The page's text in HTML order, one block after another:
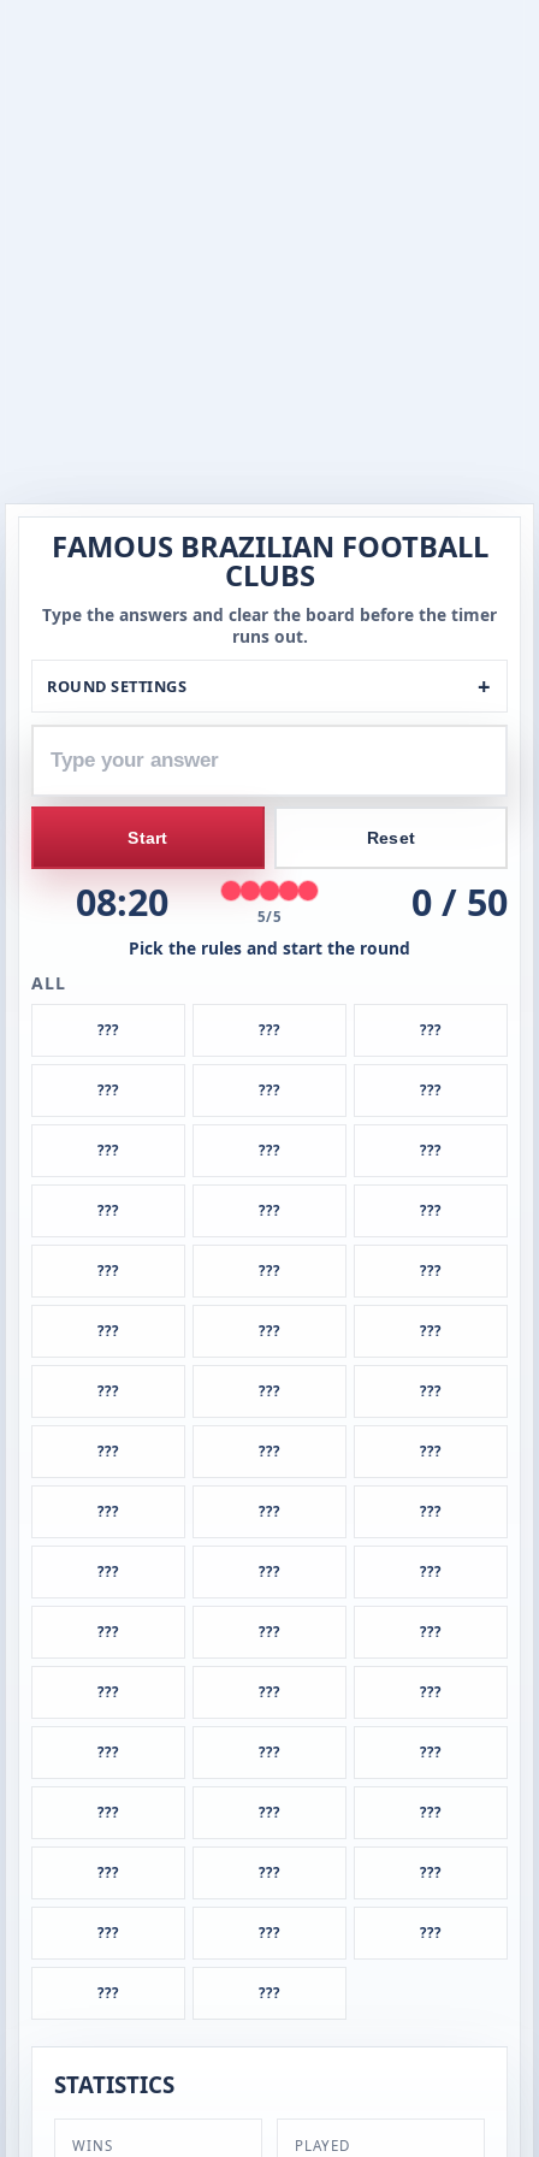
FAMOUS BRAZILIAN FOOTBALL
CLUBS
Type the answers and clear the board before the timer
runs out.
ROUND SETTINGS
Type
Start Reset
08:20 5/5 0 / 50
Pick the rules and start the round
ALL
??? ??? ???
??? ??? ???
??? ??? ???
??? ??? ???
??? ??? ???
??? ??? ???
??? ??? ???
??? ??? ???
??? ??? ???
??? ??? ???
??? ??? ???
??? ??? ???
??? ??? ???
??? ??? ???
??? ??? ???
??? ??? ???
??? ???
STATISTICS
WINS PLAYED